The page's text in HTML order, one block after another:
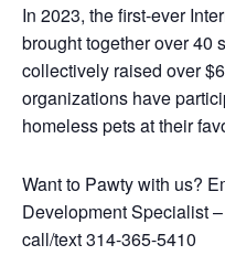
In 2023, the first-ever
brought together over 40
collectively raised over
organizations have
homeless pets at their
Want to Pawty with us?
Development Specialist
call/text 314-365-5410